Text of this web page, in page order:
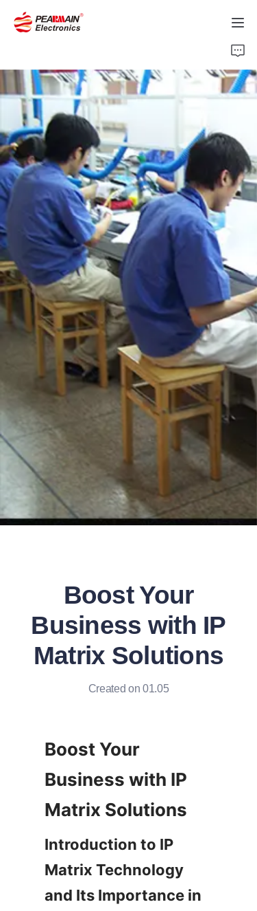
Boost Your
Business with IP
Matrix Solutions
Created on 01.05
Boost Your
Business with IP
Introduction to IP
Matrix Technology
and Its Importance in
Products
Solution
About Us
News
Support